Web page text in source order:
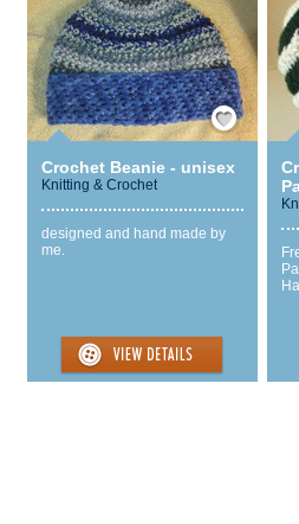
Save / Remember
Crochet Beanie - unisex
Knitting & Crochet
designed and hand made by
me.